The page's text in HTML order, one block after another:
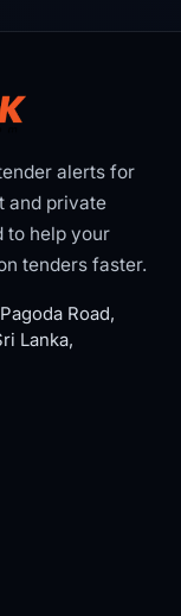
alerts for
and private
to help your
tenders faster.
Road,
Lanka,